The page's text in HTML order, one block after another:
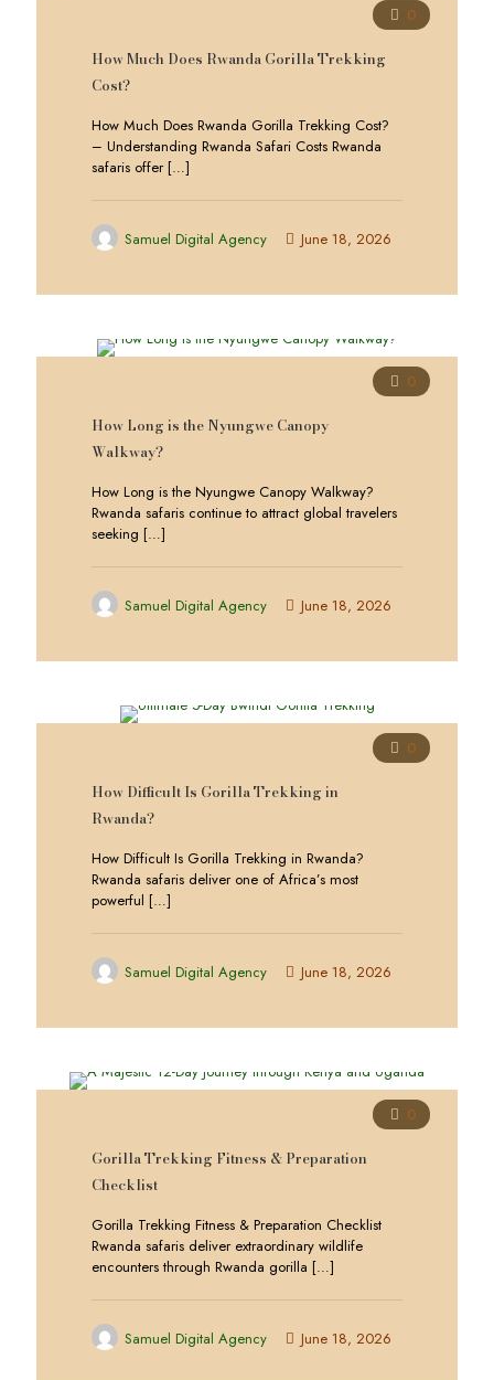
0
How Much Does Rwanda Gorilla Trekking
Cost?
How Much Does Rwanda Gorilla Trekking Cost?
– Understanding Rwanda Safari Costs Rwanda
safaris offer[…]
Samuel Digital Agency June 18, 2026
0
How Long is the Nyungwe Canopy
Walkway?
How Long is the Nyungwe Canopy Walkway?
Rwanda safaris continue to attract global travelers
seeking […]
Samuel Digital Agency June 18, 2026
0
How Difficult Is Gorilla Trekking in
Rwanda?
How Difficult Is Gorilla Trekking in Rwanda?
Rwanda safaris deliver one of Africa’s most
powerful […]
Samuel Digital Agency June 18, 2026
0
Gorilla Trekking Fitness & Preparation
Checklist
Gorilla Trekking Fitness & Preparation Checklist
Rwanda safaris deliver extraordinary wildlife
encounters through Rwanda gorilla […]
Samuel Digital Agency June 18, 2026